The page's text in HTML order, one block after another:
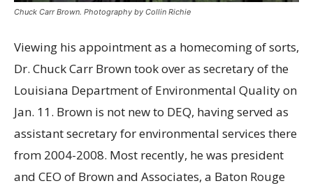
Chuck Carr Brown. Photography by Collin Richie
Viewing his appointment as a homecoming of sorts,
Dr. Chuck Carr Brown took over as secretary of the
Louisiana Department of Environmental Quality on
Jan. 11. Brown is not new to DEQ, having served as
assistant secretary for environmental services there
from 2004-2008. Most recently, he was president
and CEO of Brown and Associates, a Baton Rouge